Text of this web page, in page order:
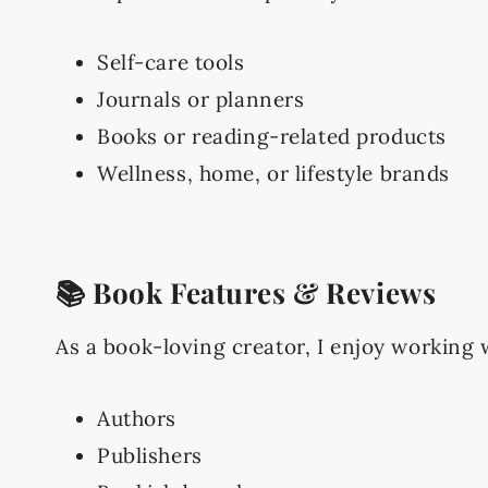
Self-care tools
Journals or planners
Books or reading-related products
Wellness, home, or lifestyle brands
📚 Book Features & Reviews
As a book-loving creator, I enjoy working
Authors
Publishers